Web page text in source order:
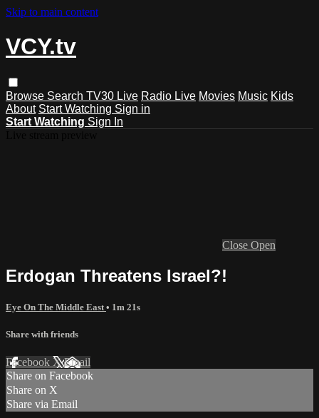
Skip to main content
VCY.tv
Browse Search TV30 Live Radio Live Movies Music Kids
About Start Watching Sign in
Start Watching Sign In
Close Open
Erdogan Threatens Israel?!
Eye On The Middle East • 1m 21s
Share with friends
Facebook XEmail
Share on Facebook
Share on X
Share via Email